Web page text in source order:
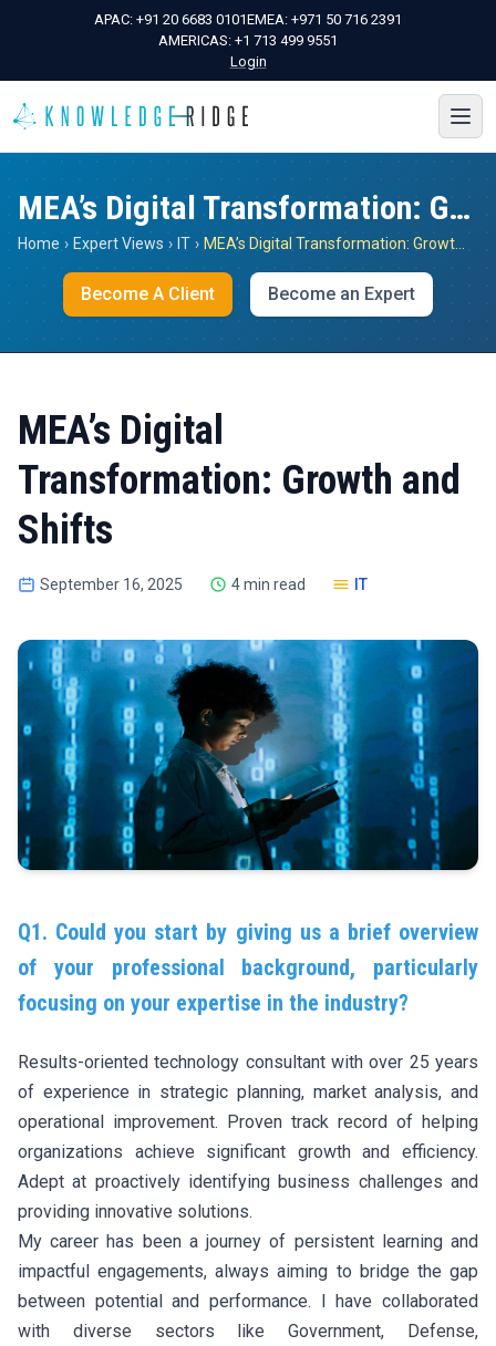
APAC: +91 20 6683 0101EMEA: +971 50 716 2391
AMERICAS: +1 713 499 9551
Login
MEA’s Digital Transformation: Growth and Shifts
Home › Expert Views › IT ›
Become A Client Become an Expert
MEA’s Digital
Transformation: Growth and
Shifts
September 16, 2025 4 min read IT
Q1. Could you start by giving us a brief overview
of your professional background, particularly
focusing on your expertise in the industry?
Results-oriented technology consultant with over 25 years
of experience in strategic planning, market analysis, and
operational improvement. Proven track record of helping
organizations achieve significant growth and efficiency.
Adept at proactively identifying business challenges and
providing innovative solutions.
My career has been a journey of persistent learning and
impactful engagements, always aiming to bridge the gap
between potential and performance. I have collaborated
with diverse sectors like Government, Defense,